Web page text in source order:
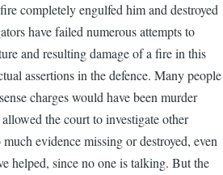
completely engulfed him and destroyed
have failed numerous attempts to
and resulting damage of a fire in this
assertions in the defence. Many people
charges would have been murder
the court to investigate other
evidence missing or destroyed, even
helped, since no one is talking. But the